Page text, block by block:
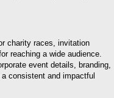
charity races, invitation
reaching a wide audience.
event details, branding,
consistent and impactful